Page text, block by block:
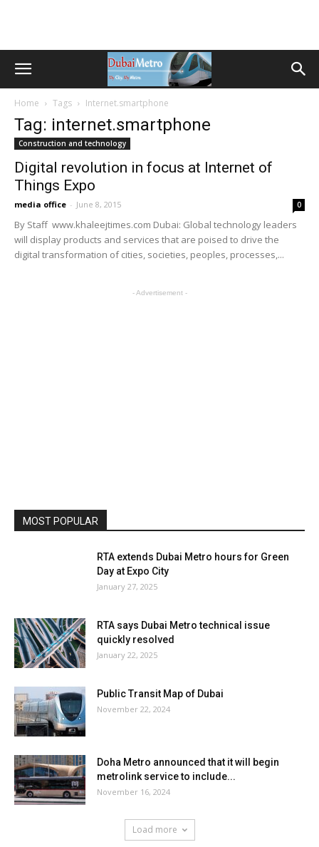
Home Tags Internet.smartphone
Tag: internet.smartphone
Construction and technology
Digital revolution in focus at Internet of
Things Expo
media office - June 8, 2015 0
By Staff www.khaleejtimes.com Dubai: Global technology leaders
will display products and services that are poised to drive the
digital transformation of cities, societies, peoples, processes,...
- Advertisement -
MOST POPULAR
RTA extends Dubai Metro hours for Green
Day at Expo City
January 27, 2025
RTA says Dubai Metro technical issue
quickly resolved
January 22, 2025
Public Transit Map of Dubai
November 22, 2024
Doha Metro announced that it will begin
metrolink service to include...
November 16, 2024
Load more